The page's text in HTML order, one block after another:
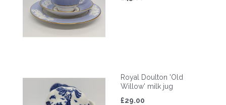
Royal Doulton 'Old
Willow' milk jug
£29.00